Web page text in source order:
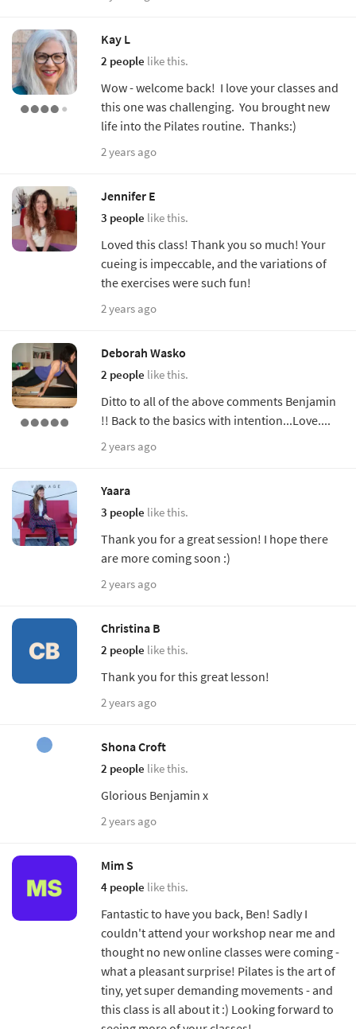
Kay L
2 people like this.
Wow - welcome back! I love your classes and
this one was challenging. You brought new
life into the Pilates routine. Thanks:)
2 years ago
Jennifer E
3 people like this.
Loved this class! Thank you so much! Your
cueing is impeccable, and the variations of
the exercises were such fun!
2 years ago
Deborah Wasko
2 people like this.
Ditto to all of the above comments Benjamin
!! Back to the basics with intention...Love....
2 years ago
Yaara
3 people like this.
Thank you for a great session! I hope there
are more coming soon :)
2 years ago
Christina B
2 people like this.
Thank you for this great lesson!
2 years ago
Shona Croft
2 people like this.
Glorious Benjamin x
2 years ago
Mim S
4 people like this.
Fantastic to have you back, Ben! Sadly I
couldn't attend your workshop near me and
thought no new online classes were coming -
what a pleasant surprise! Pilates is the art of
tiny, yet super demanding movements - and
this class is all about it :) Looking forward to